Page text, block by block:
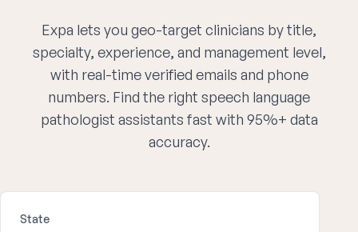
Expa lets you geo-target clinicians by title,
specialty, experience, and management level,
with real-time verified emails and phone
numbers. Find the right speech language
pathologist assistants fast with 95%+ data
accuracy.
State